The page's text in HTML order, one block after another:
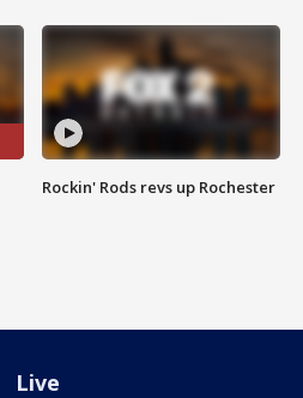
Rockin' Rods revs up Rochester
Live